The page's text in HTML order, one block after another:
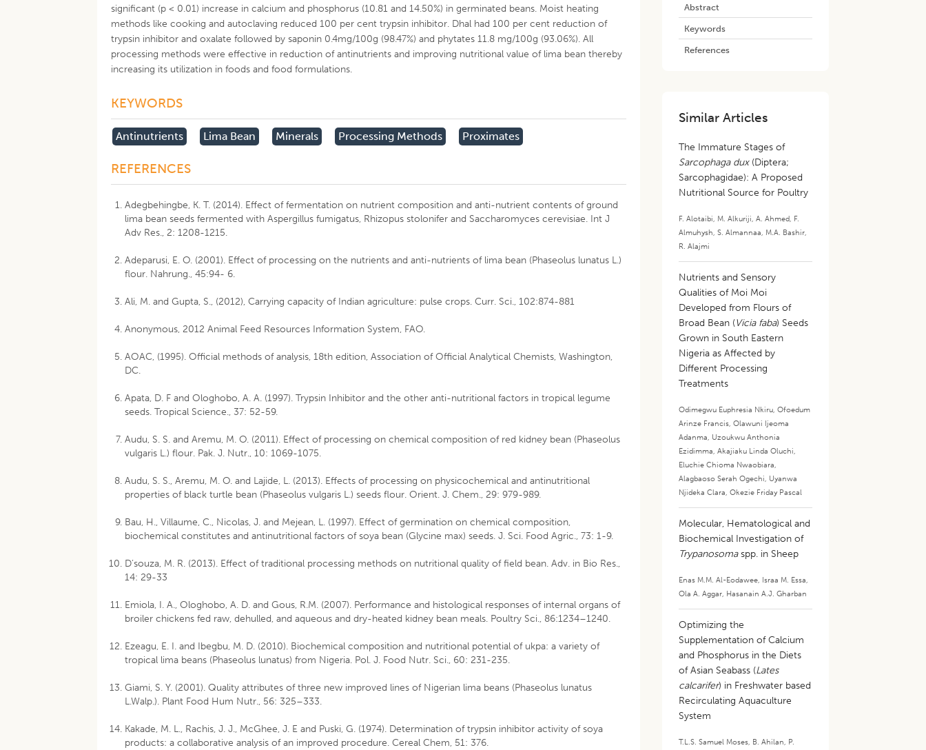
significant (p < 0.01) increase in calcium and phosphorus (10.81 and 14.50%) in germinated beans. Moist heating
methods like cooking and autoclaving reduced 100 per cent trypsin inhibitor. Dhal had 100 per cent reduction of
trypsin inhibitor and oxalate followed by saponin 0.4mg/100g (98.47%) and phytates 11.8 mg/100g (93.06%). All
processing methods were effective in reduction of antinutrients and improving nutritional value of lima bean thereby
increasing its utilization in foods and food formulations.
KEYWORDS
Antinutrients Lima Bean Minerals Processing Methods Proximates
REFERENCES
Adegbehingbe, K. T. (2014). Effect of fermentation on nutrient composition and anti-nutrient contents of ground
lima bean seeds fermented with Aspergillus fumigatus, Rhizopus stolonifer and Saccharomyces cerevisiae. Int J
Adv Res., 2: 1208-1215.
Adeparusi, E. O. (2001). Effect of processing on the nutrients and anti-nutrients of lima bean (Phaseolus lunatus L.)
flour. Nahrung., 45:94- 6.
Ali, M. and Gupta, S., (2012), Carrying capacity of Indian agriculture: pulse crops. Curr. Sci., 102:874-881
Anonymous, 2012 Animal Feed Resources Information System, FAO.
AOAC, (1995). Official methods of analysis, 18th edition, Association of Official Analytical Chemists, Washington,
DC.
Apata, D. F and Ologhobo, A. A. (1997). Trypsin Inhibitor and the other anti-nutritional factors in tropical legume
seeds. Tropical Science., 37: 52-59.
Audu, S. S. and Aremu, M. O. (2011). Effect of processing on chemical composition of red kidney bean (Phaseolus
vulgaris L.) flour. Pak. J. Nutr., 10: 1069-1075.
Audu, S. S., Aremu, M. O. and Lajide, L. (2013). Effects of processing on physicochemical and antinutritional
properties of black turtle bean (Phaseolus vulgaris L.) seeds flour. Orient. J. Chem., 29: 979-989.
Bau, H., Villaume, C., Nicolas, J. and Mejean, L. (1997). Effect of germination on chemical composition,
biochemical constitutes and antinutritional factors of soya bean (Glycine max) seeds. J. Sci. Food Agric., 73: 1-9.
D’souza, M. R. (2013). Effect of traditional processing methods on nutritional quality of field bean. Adv. in Bio Res.,
14: 29-33
Emiola, I. A., Ologhobo, A. D. and Gous, R.M. (2007). Performance and histological responses of internal organs of
broiler chickens fed raw, dehulled, and aqueous and dry-heated kidney bean meals. Poultry Sci., 86:1234–1240.
Ezeagu, E. I. and Ibegbu, M. D. (2010). Biochemical composition and nutritional potential of ukpa: a variety of
tropical lima beans (Phaseolus lunatus) from Nigeria. Pol. J. Food Nutr. Sci., 60: 231-235.
Giami, S. Y. (2001). Quality attributes of three new improved lines of Nigerian lima beans (Phaseolus lunatus
L.Walp.). Plant Food Hum Nutr., 56: 325–333.
Kakade, M. L., Rachis, J. J., McGhee, J. E and Puski, G. (1974). Determination of trypsin inhibitor activity of soya
products: a collaborative analysis of an improved procedure. Cereal Chem, 51: 376.
Abstract
Keywords
References
Similar Articles
The Immature Stages of
Sarcophaga dux(Diptera;
Sarcophagidae): A Proposed
Nutritional Source for Poultry
F. Alotaibi, M. Alkuriji,A. Ahmed, F.
Almuhysh,S. Almannaa, M.A. Bashir,
R. Alajmi
Nutrients and Sensory
Qualities of Moi Moi
Developed from Flours of
Broad Bean (Vicia faba) Seeds
Grown in South Eastern
Nigeria as Affected by
Different Processing
Treatments
Odimegwu Euphresia Nkiru,Ofoedum
Arinze Francis,Olawuni Ijeoma
Adanma, Uzoukwu Anthonia
Ezidimma,Akajiaku Linda Oluchi,
Eluchie Chioma Nwaobiara,
Alagbaoso Serah Ogechi, Uyanwa
Njideka Clara,Okezie Friday Pascal
Molecular, Hematological and
Biochemical Investigation of
Trypanosomaspp. in Sheep
Enas M.M. Al-Eodawee, Israa M. Essa,
Ola A. Aggar, Hasanain A.J. Gharban
Optimizing the
Supplementation of Calcium
and Phosphorus in the Diets
of Asian Seabass (Lates
calcarifer) in Freshwater based
Recirculating Aquaculture
System
T.L.S. Samuel Moses, B. Ahilan, P.